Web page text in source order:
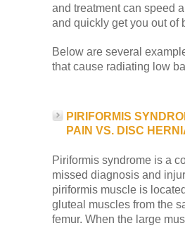
and treatment can speed
and quickly get you out of
Below are several
that cause radiating low
PIRIFORMIS
PAIN VS. DISC
Piriformis syndrome is a
missed diagnosis and
piriformis muscle is
gluteal muscles from the
femur. When the large